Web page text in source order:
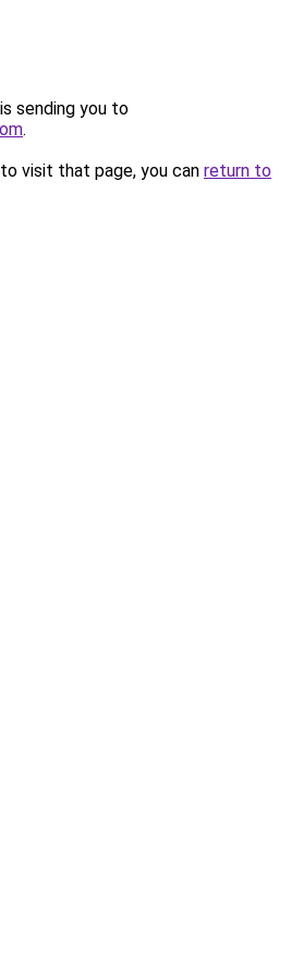
sending you to
.
visit that page, you can return to